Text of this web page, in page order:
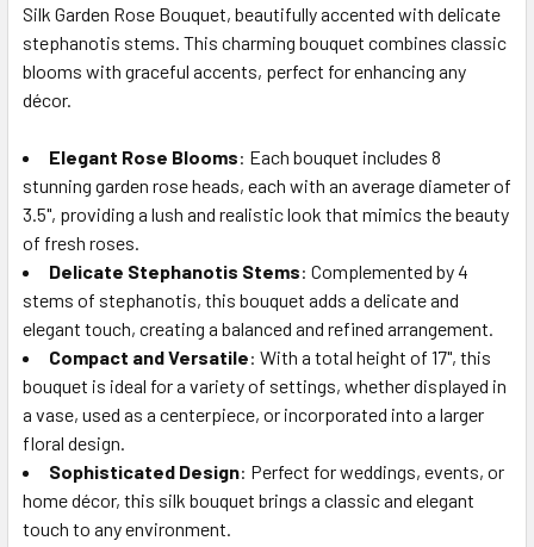
SELECT
ALL
ADD
Silk Garden Rose Bouquet, beautifully accented with delicate
stephanotis stems. This charming bouquet combines classic
blooms with graceful accents, perfect for enhancing any
décor.
Elegant Rose Blooms: Each bouquet includes 8
stunning garden rose heads, each with an average diameter of
3.5", providing a lush and realistic look that mimics the beauty
of fresh roses.
Delicate Stephanotis Stems: Complemented by 4
stems of stephanotis, this bouquet adds a delicate and
elegant touch, creating a balanced and refined arrangement.
Compact and Versatile: With a total height of 17", this
bouquet is ideal for a variety of settings, whether displayed in
a vase, used as a centerpiece, or incorporated into a larger
floral design.
Sophisticated Design: Perfect for weddings, events, or
home décor, this silk bouquet brings a classic and elegant
touch to any environment.